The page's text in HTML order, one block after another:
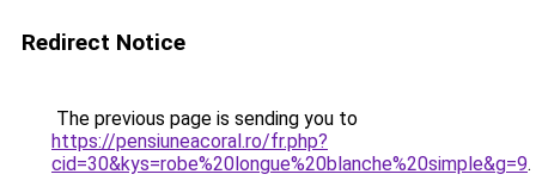
Redirect Notice
The previous page is sending you to
https://pensiuneacoral.ro/fr.php?
cid=30&kys=robe%20longue%20blanche%20simple&g=9.